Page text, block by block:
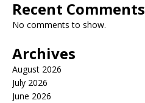
Recent Comments
No comments to show.
Archives
August 2026
July 2026
June 2026